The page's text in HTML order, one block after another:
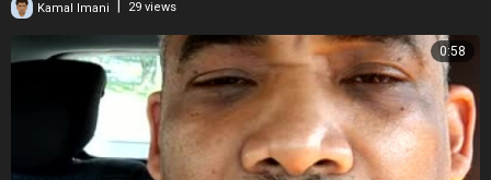
Kamal Imani 29 views
0:58